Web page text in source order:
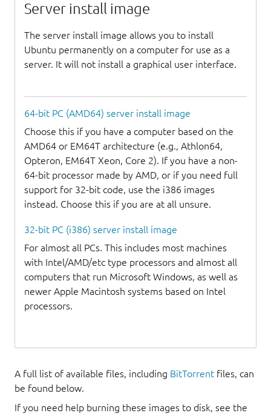
Server install image
The server install image allows you to install
Ubuntu permanently on a computer for use as a
server. It will not install a graphical user interface.
64-bit PC (AMD64) server install image
Choose this if you have a computer based on the
AMD64 or EM64T architecture (e.g., Athlon64,
Opteron, EM64T Xeon, Core 2). If you have a non-
64-bit processor made by AMD, or if you need full
support for 32-bit code, use the i386 images
instead. Choose this if you are at all unsure.
32-bit PC (i386) server install image
For almost all PCs. This includes most machines
with Intel/AMD/etc type processors and almost all
computers that run Microsoft Windows, as well as
newer Apple Macintosh systems based on Intel
processors.
A full list of available files, including BitTorrent files, can
be found below.
If you need help burning these images to disk, see the